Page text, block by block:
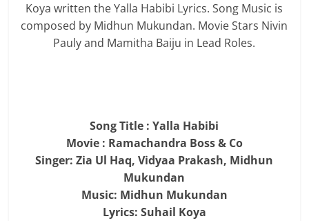
Koya written the Yalla Habibi Lyrics. Song Music is
composed by Midhun Mukundan. Movie Stars Nivin
Pauly and Mamitha Baiju in Lead Roles.
Song Title : Yalla Habibi
Movie : Ramachandra Boss & Co
Singer: Zia Ul Haq, Vidyaa Prakash, Midhun
Mukundan
Music: Midhun Mukundan
Lyrics: Suhail Koya